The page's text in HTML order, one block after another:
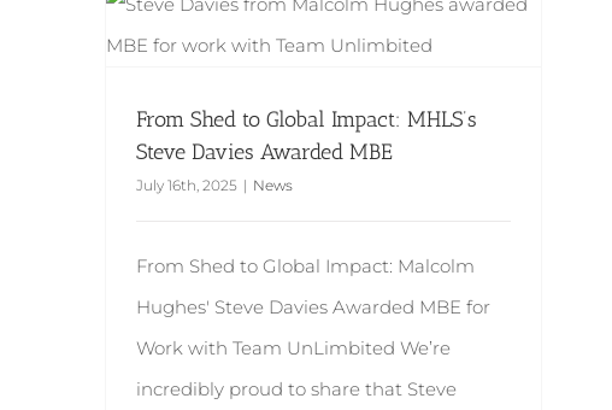
From Shed to Global Impact: MHLS’s
Steve Davies Awarded MBE
July 16th, 2025 | News
From Shed to Global Impact: Malcolm
Hughes' Steve Davies Awarded MBE for
Work with Team UnLimbited We’re
incredibly proud to share that Steve